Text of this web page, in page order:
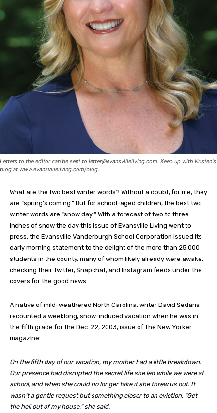
Letters to the editor can be sent to letter@evansvilleliving.com. Keep up with Kristen's
blog at www.evansvilleliving.com/blog.
What are the two best winter words? Without a doubt, for me, they
are “spring’s coming.” But for school-aged children, the best two
winter words are “snow day!” With a forecast of two to three
inches of snow the day this issue of Evansville Living went to
press, the Evansville Vanderburgh School Corporation issued its
early morning statement to the delight of the more than 25,000
students in the county, many of whom likely already were awake,
checking their Twitter, Snapchat, and Instagram feeds under the
covers for the good news.
A native of mild-weathered North Carolina, writer David Sedaris
recounted a weeklong, snow-induced vacation when he was in
the fifth grade for the Dec. 22, 2003, issue of The New Yorker
magazine:
On the fifth day of our vacation, my mother had a little breakdown.
Our presence had disrupted the secret life she led while we were at
school, and when she could no longer take it she threw us out. It
wasn’t a gentle request but something closer to an eviction. “Get
the hell out of my house,” she said.